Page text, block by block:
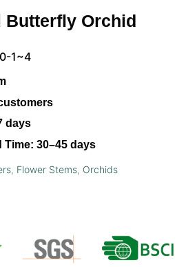
Butterfly Orchid
1~4
days
Time: 30–45 days
, Flower Stems, Orchids